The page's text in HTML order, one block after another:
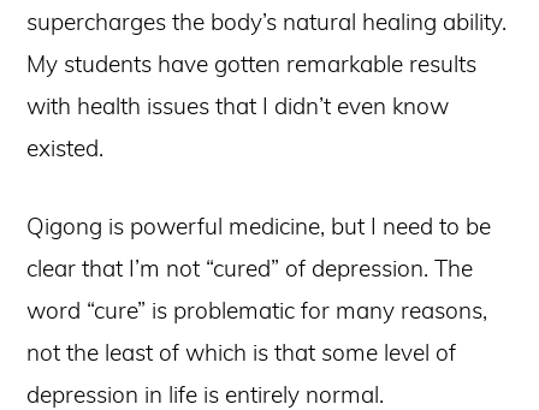
supercharges the body’s natural healing ability.
My students have gotten remarkable results
with health issues that I didn’t even know
existed.
Qigong is powerful medicine, but I need to be
clear that I’m not “cured” of depression. The
word “cure” is problematic for many reasons,
not the least of which is that some level of
depression in life is entirely normal.